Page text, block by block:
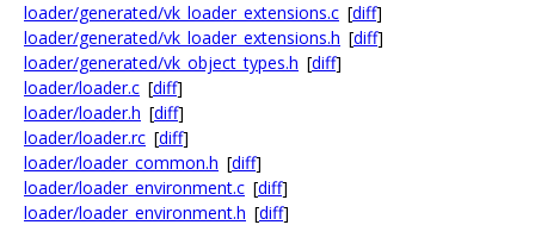
loader/generated/vk_loader_extensions.c [diff]
loader/generated/vk_loader_extensions.h [diff]
loader/generated/vk_object_types.h [diff]
loader/loader.c [diff]
loader/loader.h [diff]
loader/loader.rc [diff]
loader/loader_common.h [diff]
loader/loader_environment.c [diff]
loader/loader_environment.h [diff]